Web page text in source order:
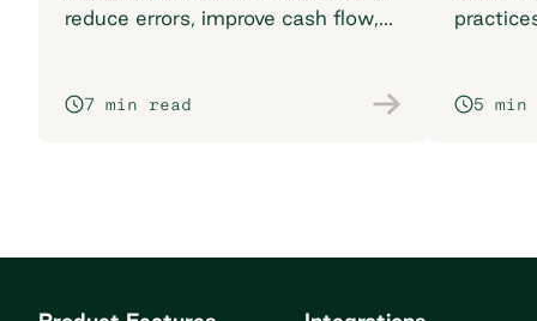
reduce errors, improve cash flow,
7 min read 5 min